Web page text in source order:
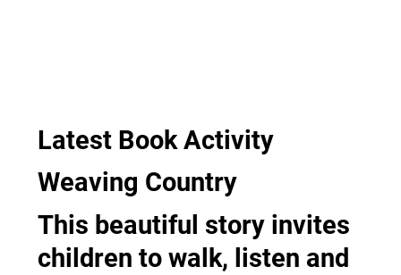
Latest Book Activity
Weaving Country
This beautiful story invites
children to walk, listen and